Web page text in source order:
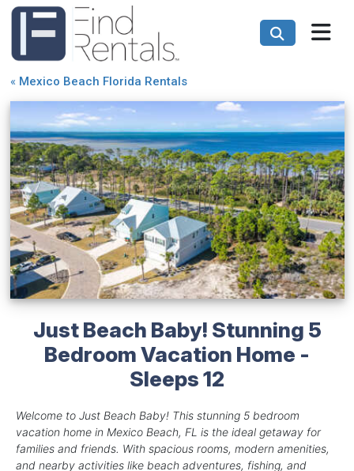
« Mexico Beach Florida Rentals
Just Beach Baby! Stunning 5
Bedroom Vacation Home -
Sleeps 12
Welcome to Just Beach Baby! This stunning 5 bedroom
vacation home in Mexico Beach, FL is the ideal getaway for
families and friends. With spacious rooms, modern amenities,
and nearby activities like beach adventures, fishing, and